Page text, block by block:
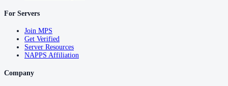
For Servers
Join MPS
Get Verified
Server Resources
NAPPS Affiliation
Company